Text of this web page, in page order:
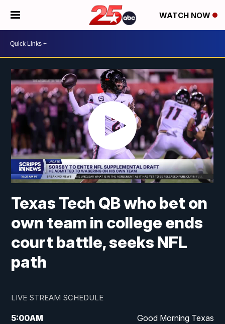
WATCH NOW
Texas Tech QB who bet on
own team in college ends
court battle, seeks NFL
path
LIVE STREAM SCHEDULE
5:00AM Good Morning Texas